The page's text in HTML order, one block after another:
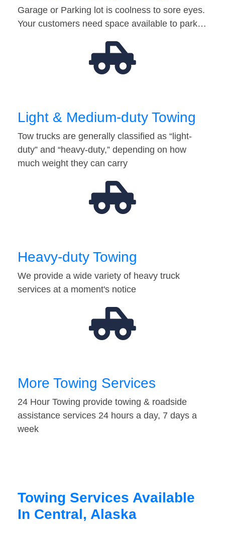
Garage or Parking lot is coolness to sore eyes.
Your customers need space available to park…
Light & Medium-duty Towing
Tow trucks are generally classified as “light-
duty” and “heavy-duty,” depending on how
much weight they can carry
Heavy-duty Towing
We provide a wide variety of heavy truck
services at a moment's notice
More Towing Services
24 Hour Towing provide towing & roadside
assistance services 24 hours a day, 7 days a
week
Towing Services Available
In Central, Alaska